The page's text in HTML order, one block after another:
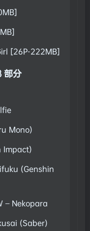
[26P-222MB]
部分
Mono)
Impact)
(Genshin
– Nekopara
(Saber)